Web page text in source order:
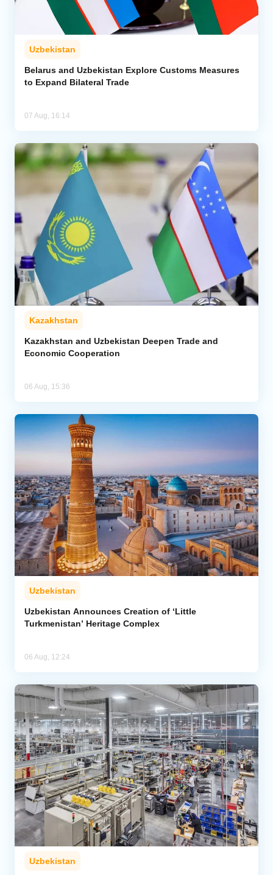
Uzbekistan
Belarus and Uzbekistan Explore Customs Measures
to Expand Bilateral Trade
07 Aug, 16:14
Kazakhstan
Kazakhstan and Uzbekistan Deepen Trade and
Economic Cooperation
06 Aug, 15:36
Uzbekistan
Uzbekistan Announces Creation of ‘Little
Turkmenistan’ Heritage Complex
06 Aug, 12:24
Uzbekistan